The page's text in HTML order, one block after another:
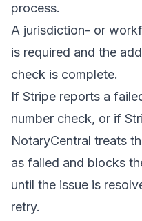
process.
A jurisdiction- or
is required and the
check is complete.
If Stripe reports a
number check, or if
NotaryCentral treats
as failed and blocks
until the issue is
retry.